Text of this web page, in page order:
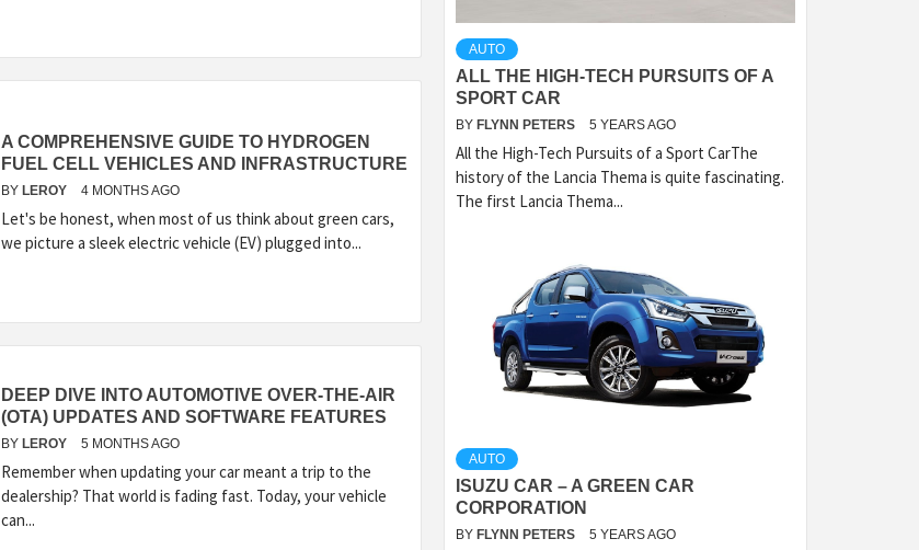
A COMPREHENSIVE GUIDE TO HYDROGEN
FUEL CELL VEHICLES AND INFRASTRUCTURE
BY LEROY 4 MONTHS AGO
Let's be honest, when most of us think about green cars,
we picture a sleek electric vehicle (EV) plugged into...
DEEP DIVE INTO AUTOMOTIVE OVER-THE-AIR
(OTA) UPDATES AND SOFTWARE FEATURES
BY LEROY 5 MONTHS AGO
Remember when updating your car meant a trip to the
dealership? That world is fading fast. Today, your vehicle
can...
AUTO
ALL THE HIGH-TECH PURSUITS OF A
SPORT CAR
BY FLYNN PETERS 5 YEARS AGO
All the High-Tech Pursuits of a Sport CarThe
history of the Lancia Thema is quite fascinating.
The first Lancia Thema...
AUTO
ISUZU CAR – A GREEN CAR
CORPORATION
BY FLYNN PETERS 5 YEARS AGO